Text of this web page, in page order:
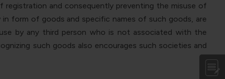
and consequently preventing the misuse of
form of goods and specific names of such goods, are
by any third person who is not associated with the
such goods also encourages such societies and